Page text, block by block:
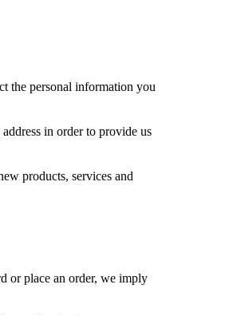
the personal information you
in order to provide us
products, services and
or place an order, we imply